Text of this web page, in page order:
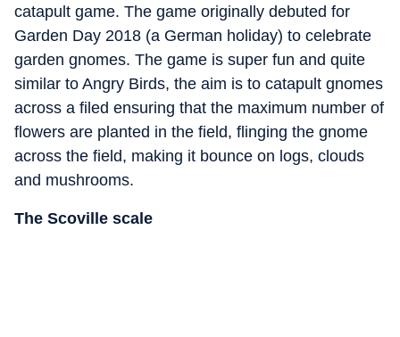
catapult game. The game originally debuted for
Garden Day 2018 (a German holiday) to celebrate
garden gnomes. The game is super fun and quite
similar to Angry Birds, the aim is to catapult gnomes
across a filed ensuring that the maximum number of
flowers are planted in the field, flinging the gnome
across the field, making it bounce on logs, clouds
and mushrooms.
The Scoville scale